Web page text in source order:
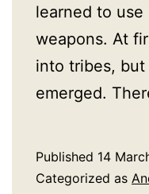
learned to
weapons. At
into tribes,
emerged.
Published 14
Categorized as